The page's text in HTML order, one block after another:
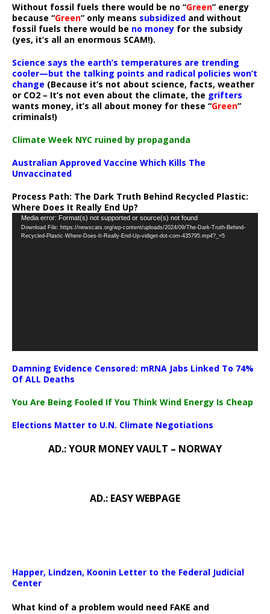
Without fossil fuels there would be no “Green” energy
because “Green” only means subsidized and without
fossil fuels there would be no money for the subsidy
(yes, it’s all an enormous SCAM!).
Science says the earth’s temperatures are trending
cooler—but the talking points and radical policies won’t
change (Because it’s not about science, facts, weather
or CO2 – It’s not even about the climate, the grifters
wants money, it’s all about money for these “Green”
criminals!)
Climate Week NYC ruined by propaganda
Australian Approved Vaccine Which Kills The
Unvaccinated
Process Path: The Dark Truth Behind Recycled Plastic:
Where Does It Really End Up?
Video
Player
Media error: Format(s) not supported or source(s) not found
Download File: https://newscats.org/wp-content/uploads/2024/09/The-Dark-Truth-Behind-
Recycled-Plastic-Where-Does-It-Really-End-Up-vidiget-dot-com-435795.mp4?_=5
Damning Evidence Censored: mRNA Jabs Linked To 74%
Of ALL Deaths
You Are Being Fooled If You Think Wind Energy Is Cheap
Elections Matter to U.N. Climate Negotiations
AD.: YOUR MONEY VAULT – NORWAY
AD.: EASY WEBPAGE
Happer, Lindzen, Koonin Letter to the Federal Judicial
Center
What kind of a problem would need FAKE and